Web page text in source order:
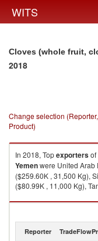
WITS
Cloves (whole fruit,
2018
Change selection
Product)
In 2018, Topexportersof
Yemenwere United Arab
($259.60K , 31,500 Kg),
($80.99K , 11,000 Kg),
Cloves (whole fruit,
Reporter TradeFlow